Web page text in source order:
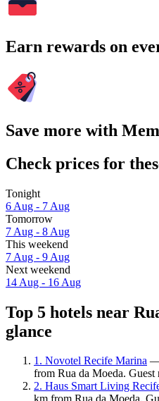
Earn rewards on
Save more with
Check prices for
Tonight
6 Aug - 7 Aug
Tomorrow
7 Aug - 8 Aug
This weekend
7 Aug - 9 Aug
Next weekend
14 Aug - 16 Aug
Top 5 hotels near
glance
1. Novotel Recife Marina —
from Rua da Moeda.
2. Haus Smart Living